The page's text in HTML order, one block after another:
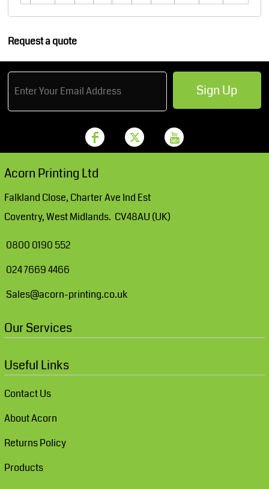
Request a quote
Sign Up
Acorn Printing Ltd
Falkland Close, Charter Ave Ind Est
Coventry, West Midlands. CV48AU (UK)
0800 0190 552
024 7669 4466
Sales@acorn-printing.co.uk
Our Services
Useful Links
Contact Us
About Acorn
Returns Policy
Products